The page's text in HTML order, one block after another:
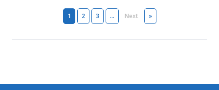
Pagination
1 2 3 … NextNext page
»Last page